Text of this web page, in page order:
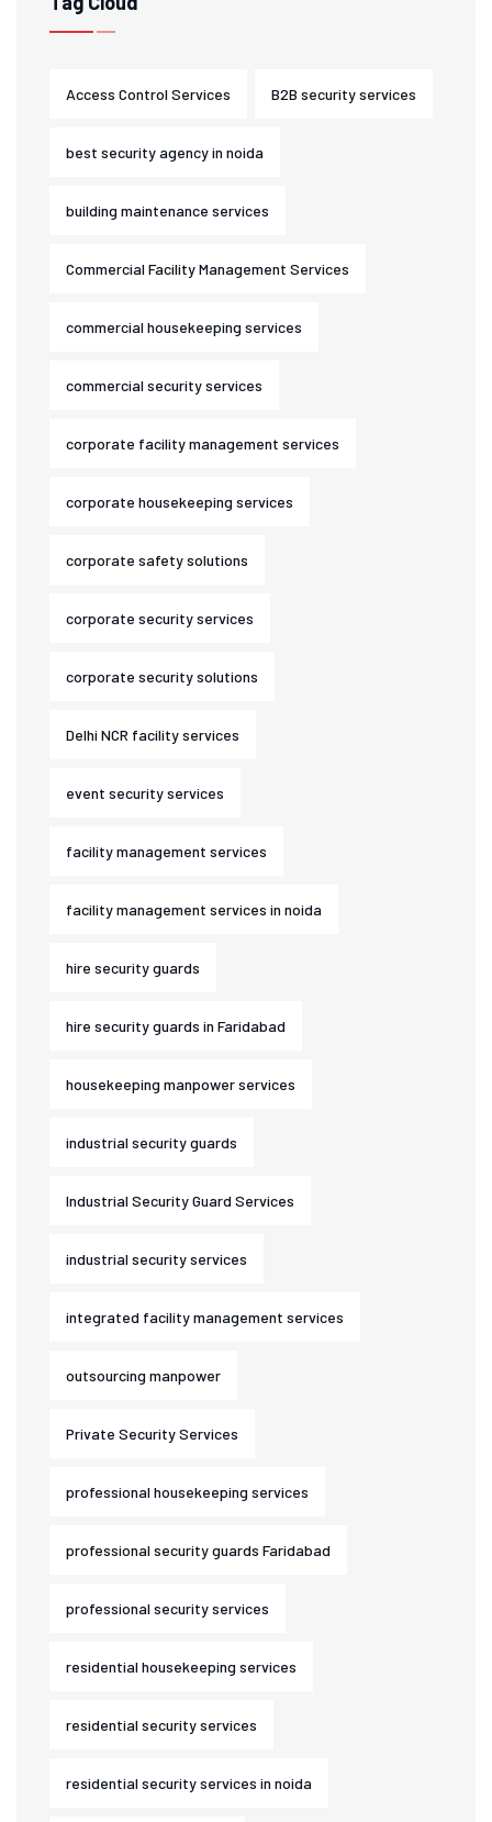
Access Control Services B2B security services
best security agency in noida
building maintenance services
Commercial Facility Management Services
commercial housekeeping services
commercial security services
corporate facility management services
corporate housekeeping services
corporate safety solutions
corporate security services
corporate security solutions
Delhi NCR facility services
event security services
facility management services
facility management services in noida
hire security guards
hire security guards in Faridabad
housekeeping manpower services
industrial security guards
Industrial Security Guard Services
industrial security services
integrated facility management services
outsourcing manpower
Private Security Services
professional housekeeping services
professional security guards Faridabad
professional security services
residential housekeeping services
residential security services
residential security services in noida